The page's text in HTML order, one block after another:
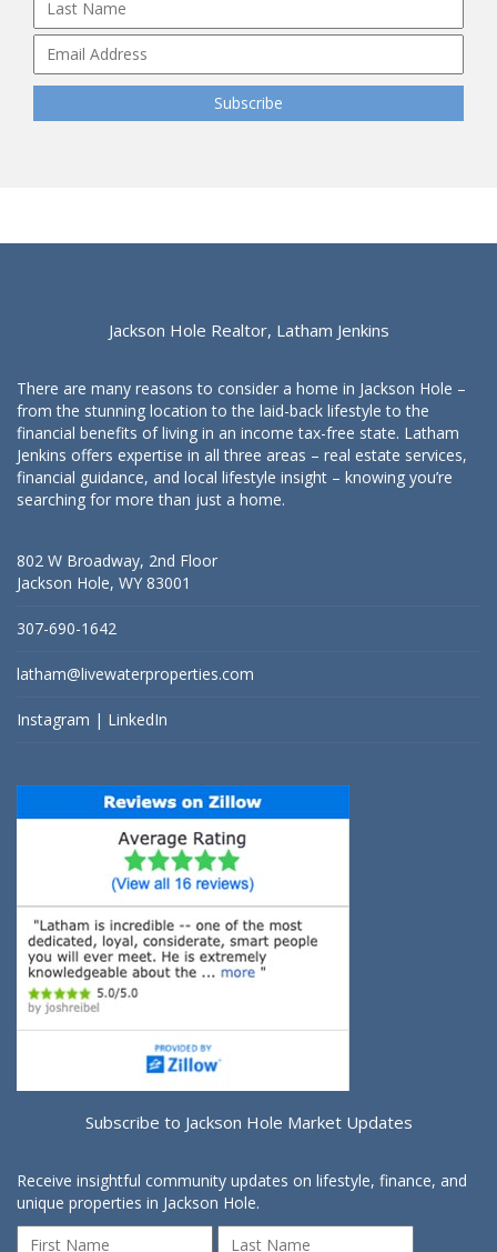
Jackson Hole Realtor, Latham Jenkins
There are many reasons to consider a home in Jackson Hole –
from the stunning location to the laid-back lifestyle to the
financial benefits of living in an income tax-free state. Latham
Jenkins offers expertise in all three areas – real estate services,
financial guidance, and local lifestyle insight – knowing you’re
searching for more than just a home.
802 W Broadway, 2nd Floor
Jackson Hole, WY 83001
307-690-1642
latham@livewaterproperties.com
Instagram | LinkedIn
Subscribe to Jackson Hole Market Updates
Receive insightful community updates on lifestyle, finance, and
unique properties in Jackson Hole.